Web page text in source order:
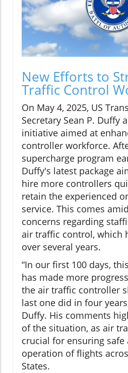
New Efforts to
Traffic Control
On May 4, 2025, US
Secretary Sean P. Duffy
initiative aimed at
controller workforce.
supercharge program
Duffy's latest package
hire more controllers
retain the experienced
service. This comes
concerns regarding
air traffic control, which
over several years.
“In our first 100 days,
has made more
the air traffic controller
last one did in four
Duffy. His comments
of the situation, as air
crucial for ensuring
operation of flights
States.